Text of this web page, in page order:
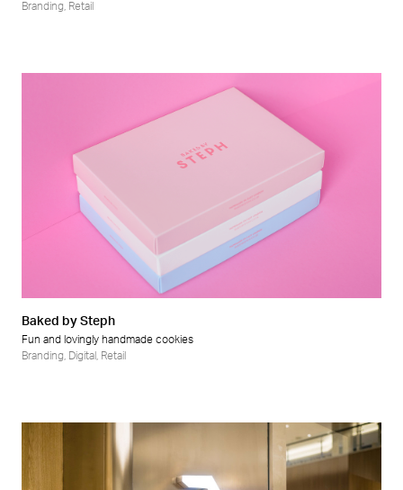
Branding Retail
Baked by Steph
Fun and lovingly handmade cookies
Branding Digital Retail